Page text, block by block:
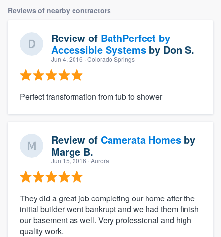
Reviews of nearby contractors
Review of BathPerfect by
Accessible Systems by Don S.
Jun 4, 2016 · Colorado Springs
Perfect transformation from tub to shower
Review of Camerata Homes by
Marge B.
Jun 15, 2016 · Aurora
They did a great job completing our home after the
initial builder went bankrupt and we had them finish
our basement as well. Very professional and high
quality work.